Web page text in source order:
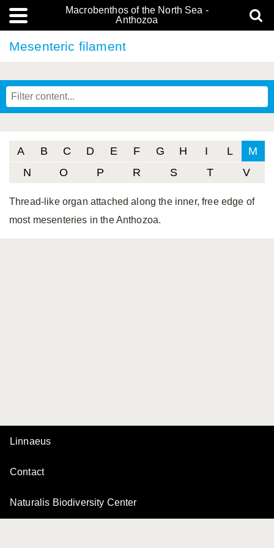
Macrobenthos of the North Sea -
Anthozoa
Mesenteric filament
A B C D E F G H I L
M
N
O P R S T V
Thread-like organ attached along the inner, free edge of
most mesenteries in the Anthozoa.
Linnaeus
Contact
Naturalis Biodiversity Center